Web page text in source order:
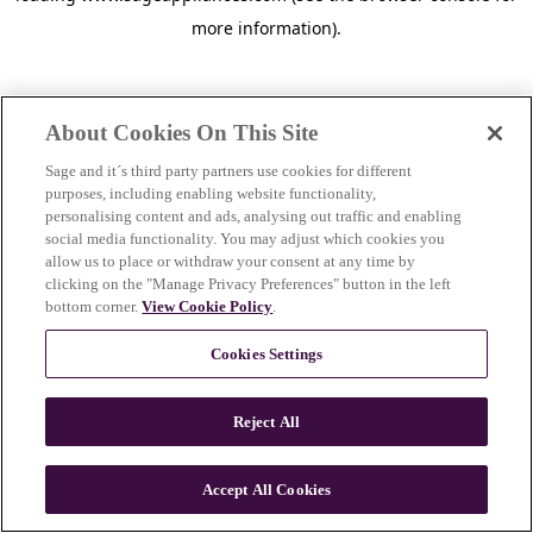
more information).
n
About Cookies On This Site
Sage and it´s third party partners use cookies for different
purposes, including enabling website functionality,
personalising content and ads, analysing out traffic and enabling
social media functionality. You may adjust which cookies you
allow us to place or withdraw your consent at any time by
clicking on the "Manage Privacy Preferences" button in the left
bottom corner.View Cookie Policy.
Cookies Settings
Reject All
Accept All Cookies